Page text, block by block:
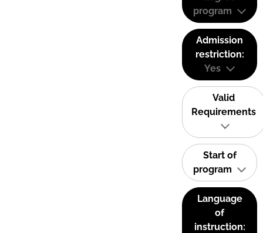
program
Admission
restriction:
Yes
Valid
Requirements
Start of
program
Language
of
instruction: